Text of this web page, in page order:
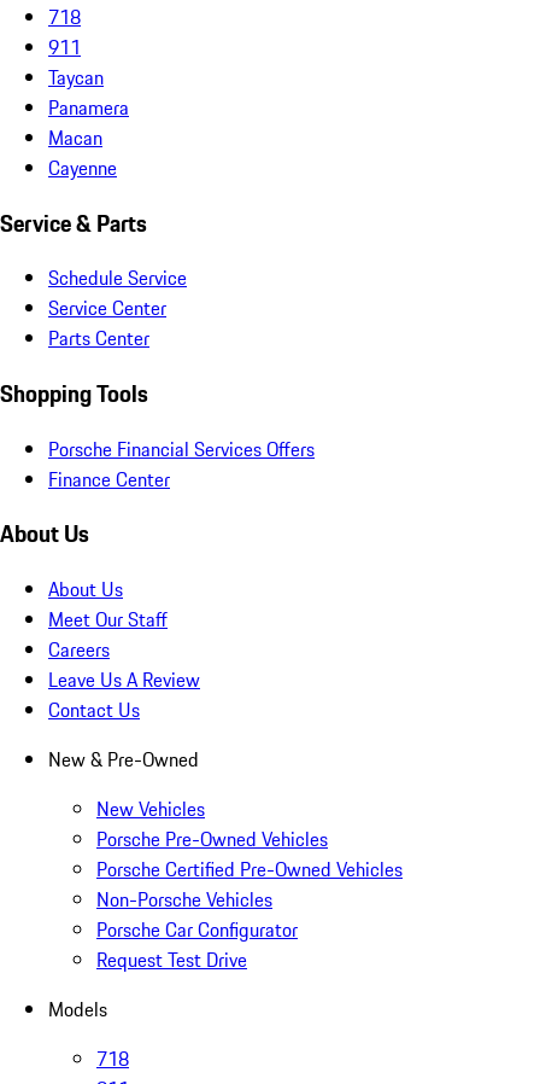
718
911
Taycan
Panamera
Macan
Cayenne
Service & Parts
Schedule Service
Service Center
Parts Center
Shopping Tools
Porsche Financial Services Offers
Finance Center
About Us
About Us
Meet Our Staff
Careers
Leave Us A Review
Contact Us
New & Pre-Owned
New Vehicles
Porsche Pre-Owned Vehicles
Porsche Certified Pre-Owned Vehicles
Non-Porsche Vehicles
Porsche Car Configurator
Request Test Drive
Models
718